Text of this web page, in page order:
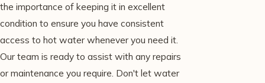
the importance of keeping it in excellent
condition to ensure you have consistent
access to hot water whenever you need it.
Our team is ready to assist with any repairs
or maintenance you require. Don't let water